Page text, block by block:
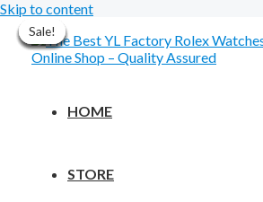
Skip to content
HOME
STORE
Sale!
Sale!
Sale!
Sale!
Sale!
Sale!
Sale!
Sale!